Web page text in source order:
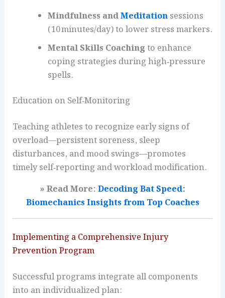
Mindfulness andMeditationsessions
(10 minutes/day) to lower stress markers.
Mental Skills Coachingto enhance
coping strategies during high‑pressure
spells.
Education on Self‑Monitoring
Teaching athletes to recognize early signs of
overload—persistent soreness, sleep
disturbances, and mood swings—promotes
timely self‑reporting and workload modification.
» Read More:Decoding Bat Speed:
Biomechanics Insights from Top Coaches
Implementing a Comprehensive Injury
Prevention Program
Successful programs integrate all components
into an individualized plan: